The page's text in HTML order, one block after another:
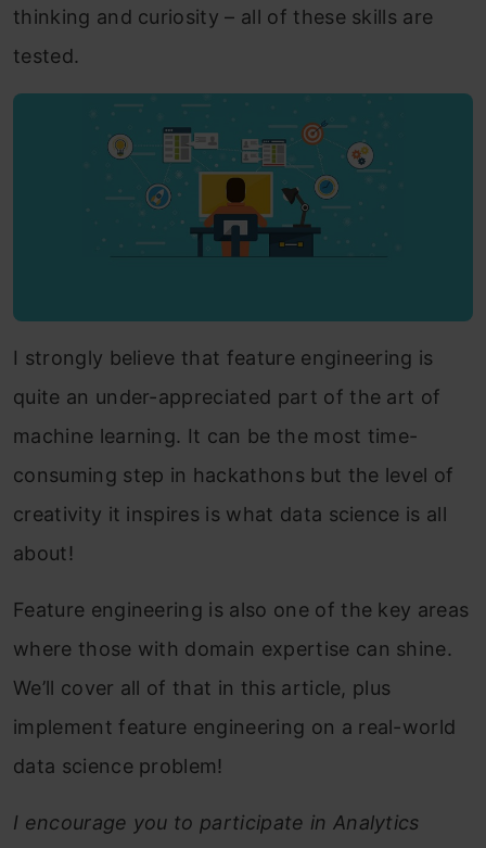
thinking and curiosity – all of these skills are
tested.
I strongly believe that feature engineering is
quite an under-appreciated part of the art of
machine learning. It can be the most time-
consuming step in hackathons but the level of
creativity it inspires is what data science is all
about!
Feature engineering is also one of the key areas
where those with domain expertise can shine.
We’ll cover all of that in this article, plus
implement feature engineering on a real-world
data science problem!
I encourage you to participate in Analytics